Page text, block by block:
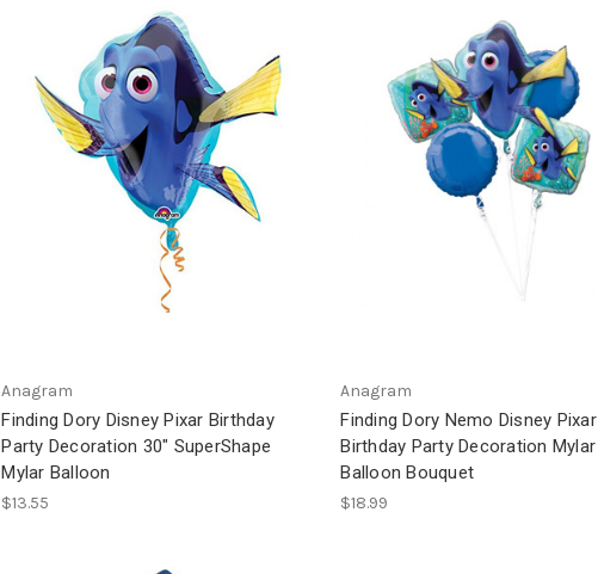
Anagram
Finding Dory Disney Pixar Birthday
Party Decoration 30" SuperShape
Mylar Balloon
$13.55
Anagram
Finding Dory Nemo Disney Pixar
Birthday Party Decoration Mylar
Balloon Bouquet
$18.99